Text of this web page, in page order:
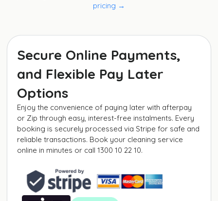
pricing →
Secure Online Payments,
and Flexible Pay Later
Options
Enjoy the convenience of paying later with afterpay
or Zip through easy, interest-free instalments. Every
booking is securely processed via Stripe for safe and
reliable transactions. Book your cleaning service
online in minutes or call 1300 10 22 10.